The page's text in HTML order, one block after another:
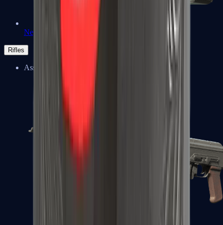
Negev
Rifles
Assault Rifles